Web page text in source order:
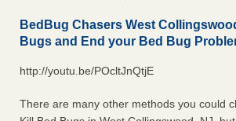
BedBug Chasers West
Bugs and End your Bed Bug
http://youtu.be/POcltJnQtjE
There are many other methods you could